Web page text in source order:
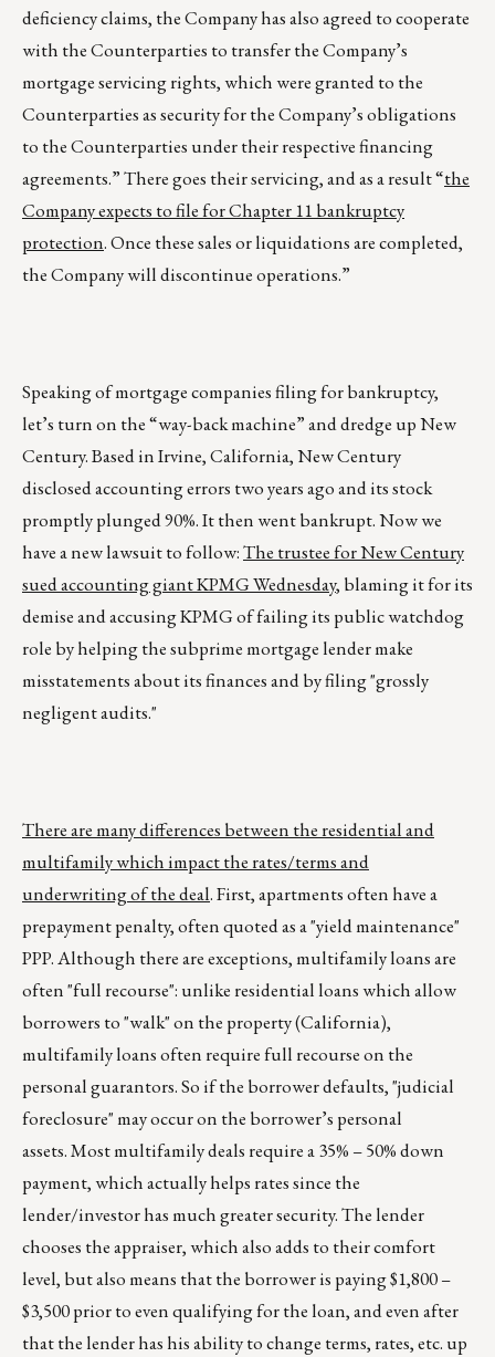
deficiency claims, the Company has also agreed to cooperate
with the Counterparties to transfer the Company’s
mortgage servicing rights, which were granted to the
Counterparties as security for the Company’s obligations
to the Counterparties under their respective financing
agreements.” There goes their servicing, and as a result “the
Company expects to file for Chapter 11 bankruptcy
protection. Once these sales or liquidations are completed,
the Company will discontinue operations.”
Speaking of mortgage companies filing for bankruptcy,
let’s turn on the “way-back machine” and dredge up New
Century. Based in Irvine, California, New Century
disclosed accounting errors two years ago and its stock
promptly plunged 90%. It then went bankrupt. Now we
have a new lawsuit to follow:The trustee for New Century
sued accounting giant KPMG Wednesday, blaming it for its
demise and accusing KPMG of failing its public watchdog
role by helping the subprime mortgage lender make
misstatements about its finances and by filing "grossly
negligent audits."
There are many differences between the residential and
multifamily which impact the rates/terms and
underwriting of the deal. First, apartments often have a
prepayment penalty, often quoted as a "yield maintenance"
PPP. Although there are exceptions, multifamily loans are
often "full recourse": unlike residential loans which allow
borrowers to "walk" on the property (California),
multifamily loans often require full recourse on the
personal guarantors. So if the borrower defaults, "judicial
foreclosure" may occur on the borrower’s personal
assets. Most multifamily deals require a 35% – 50% down
payment, which actually helps rates since the
lender/investor has much greater security. The lender
chooses the appraiser, which also adds to their comfort
level, but also means that the borrower is paying $1,800 –
$3,500 prior to even qualifying for the loan, and even after
that the lender has his ability to change terms, rates, etc. up